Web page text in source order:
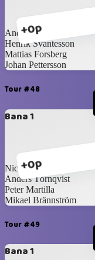
+0p
Anders Törnqvist
Henrik Svantesson
Mattias Forsberg
Johan Pettersson
Tour #48
Bana 1
+0p
Nicklas Idén
Anders Törnqvist
Peter Martilla
Mikael Brännström
Tour #49
Bana 1